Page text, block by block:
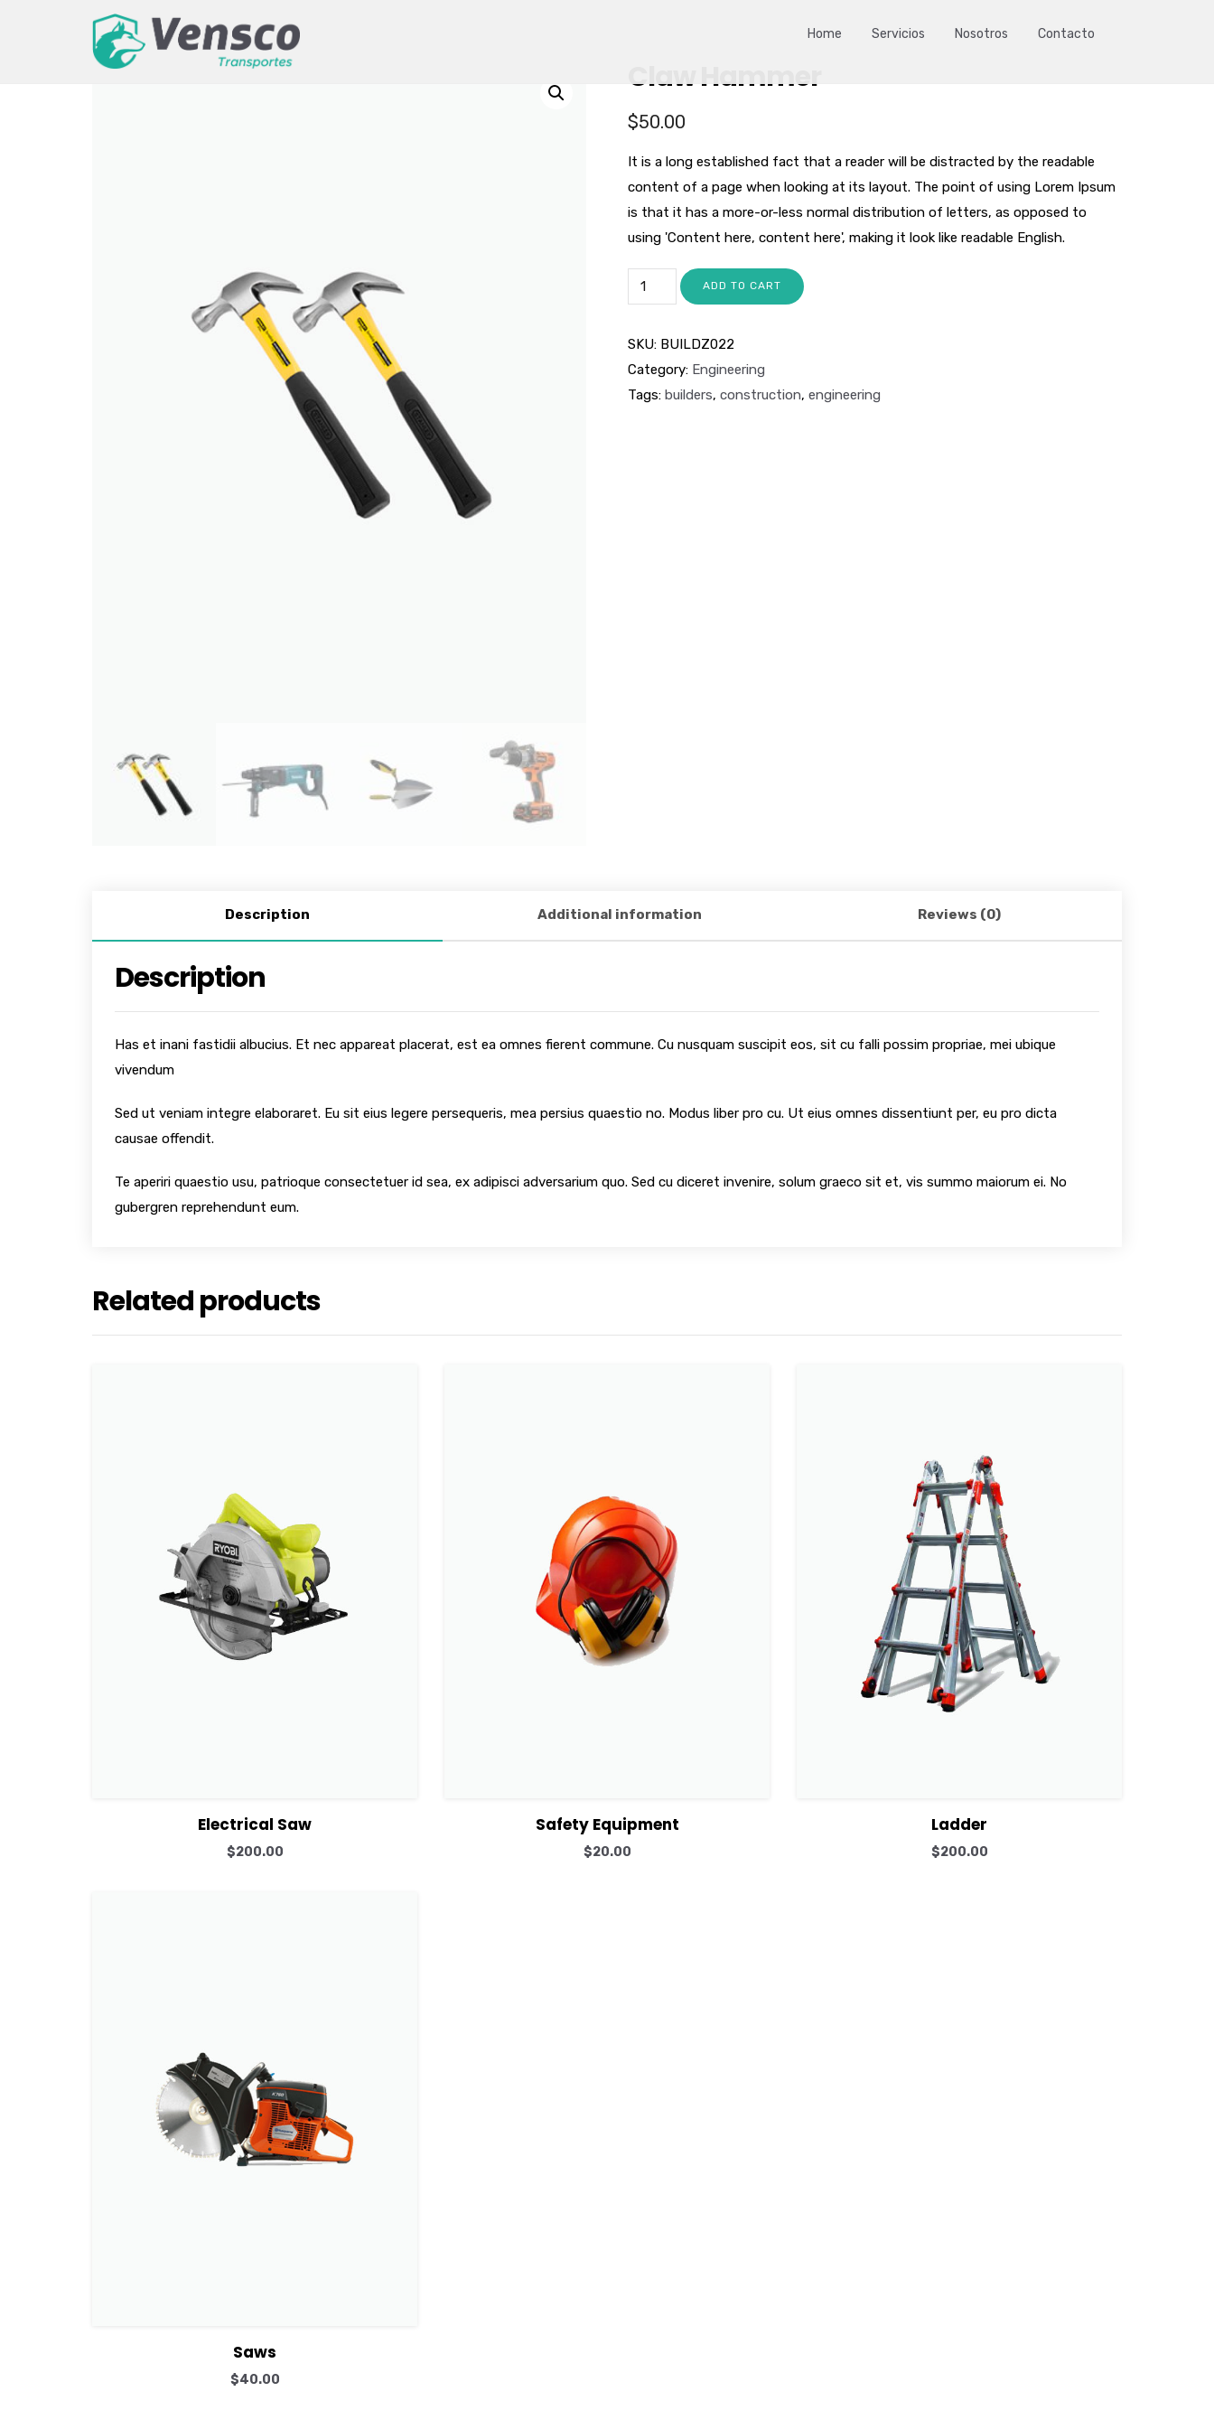
Home Servicios Nosotros Contacto
Claw Hammer
$50.00
It is a long established fact that a reader will be distracted by the readable
content of a page when looking at its layout. The point of using Lorem Ipsum
is that it has a more-or-less normal distribution of letters, as opposed to
using 'Content here, content here', making it look like readable English.
ADD TO CART
SKU: BUILDZ022
Category: Engineering
Tags: builders, construction, engineering
Description Additional information Reviews (0)
Description
Has et inani fastidii albucius. Et nec appareat placerat, est ea omnes fierent commune. Cu nusquam suscipit eos, sit cu falli possim propriae, mei ubique
vivendum
Sed ut veniam integre elaboraret. Eu sit eius legere persequeris, mea persius quaestio no. Modus liber pro cu. Ut eius omnes dissentiunt per, eu pro dicta
causae offendit.
Te aperiri quaestio usu, patrioque consectetuer id sea, ex adipisci adversarium quo. Sed cu diceret invenire, solum graeco sit et, vis summo maiorum ei. No
gubergren reprehendunt eum.
Related products
View DetailsElectrical Saw
$200.00
View Details Add to cart
Safety Equipment
$20.00
Ladder
$200.00
Saws
$40.00